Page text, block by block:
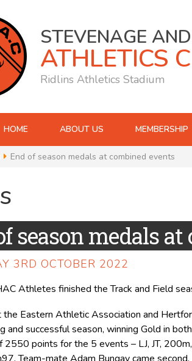
STEVENAGE
ATHLETICS
Ridlins Athletics Stadium
HOME ABOUT US MEMBERSHIP
End of season medals at combined events
season medals
3RD OCTOBER 2022
Athletes finished the Track and Field
the Eastern Athletic Association and
and successful season, winning Gold in
2550 points for the 5 events – LJ, JT,